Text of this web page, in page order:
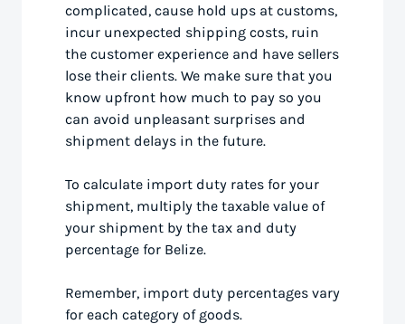
complicated, cause hold ups at customs,
incur unexpected shipping costs, ruin
the customer experience and have sellers
lose their clients. We make sure that you
know upfront how much to pay so you
can avoid unpleasant surprises and
shipment delays in the future.
To calculate import duty rates for your
shipment, multiply the taxable value of
your shipment by the tax and duty
percentage for Belize.
Remember, import duty percentages vary
for each category of goods.